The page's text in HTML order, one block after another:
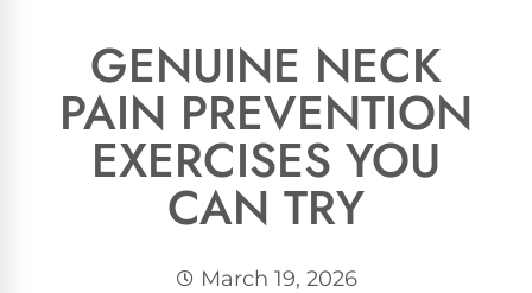
GENUINE NECK
PAIN PREVENTION
EXERCISES YOU
CAN TRY
March 19, 2026